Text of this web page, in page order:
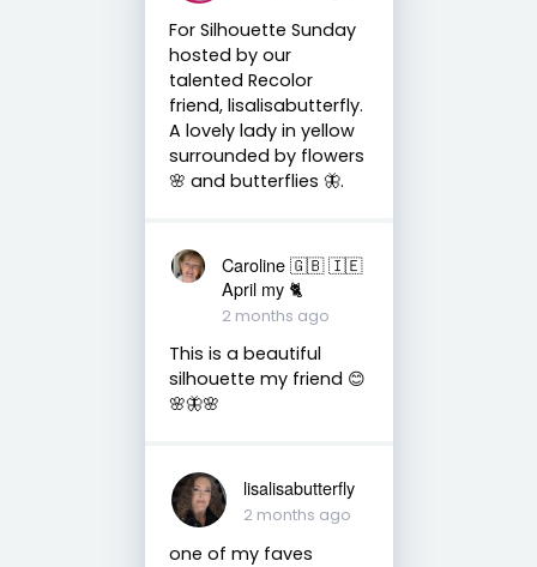
For Silhouette Sunday
hosted by our
talented Recolor
friend, lisalisabutterfly.
A lovely lady in yellow
surrounded by flowers
🌸 and butterflies 🦋.
Caroline 🇬🇧 🇮🇪
April my 🐈
2 months ago
This is a beautiful
silhouette my friend 😊
🌸🦋🌸
lisalisabutterfly
2 months ago
one of my faves